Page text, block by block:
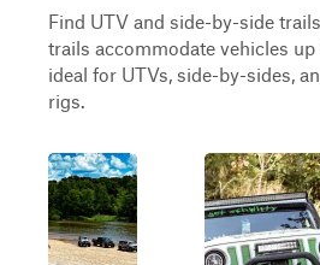
Find UTV and side-by-side
trails accommodate vehicles
ideal for UTVs, side-by-sides,
rigs.